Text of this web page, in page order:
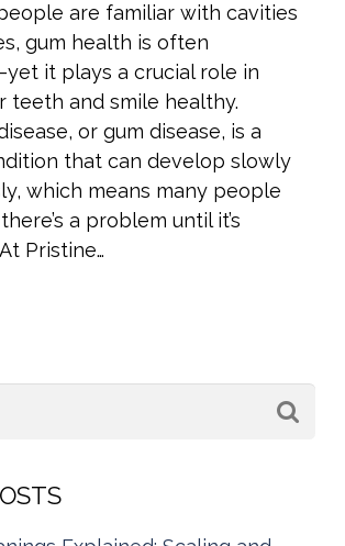
are familiar with cavities
gum health is often
it plays a crucial role in
teeth and smile healthy.
or gum disease, is a
that can develop slowly
which means many people
a problem until it’s
Pristine…